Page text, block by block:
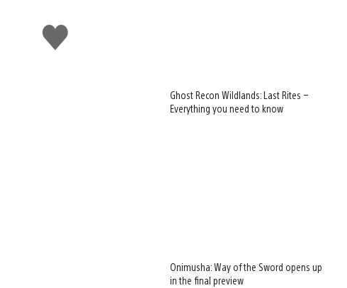
Like
this
Ghost Recon Wildlands: Last Rites –
Everything you need to know
Onimusha: Way of the Sword opens up
in the final preview